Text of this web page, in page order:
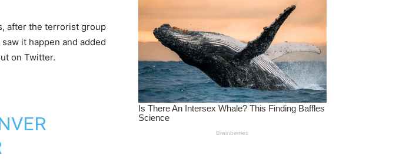
after the terrorist group
it happen and added
on Twitter.